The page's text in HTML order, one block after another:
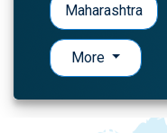
Maharashtra
More